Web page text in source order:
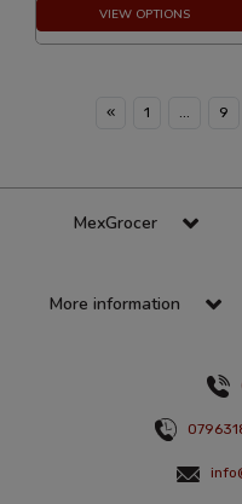
VIEW OPTIONS
« 1 9
MexGrocer
More information